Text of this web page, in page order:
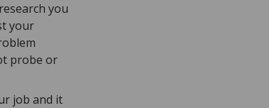
you
your
probe or
job and it